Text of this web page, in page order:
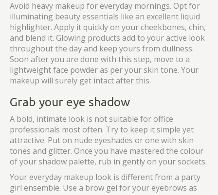
Avoid heavy makeup for everyday mornings. Opt for
illuminating beauty essentials like an excellent liquid
highlighter. Apply it quickly on your cheekbones, chin,
and blend it. Glowing products add to your active look
throughout the day and keep yours from dullness.
Soon after you are done with this step, move to a
lightweight face powder as per your skin tone. Your
makeup will surely get intact after this.
Grab your eye shadow
A bold, intimate look is not suitable for office
professionals most often. Try to keep it simple yet
attractive. Put on nude eyeshades or one with skin
tones and glitter. Once you have mastered the colour
of your shadow palette, rub in gently on your sockets.
Your everyday makeup look is different from a party
girl ensemble. Use a brow gel for your eyebrows as